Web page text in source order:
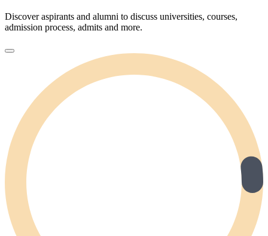
Discover aspirants and alumni to discuss universities, courses,
admission process, admits and more.